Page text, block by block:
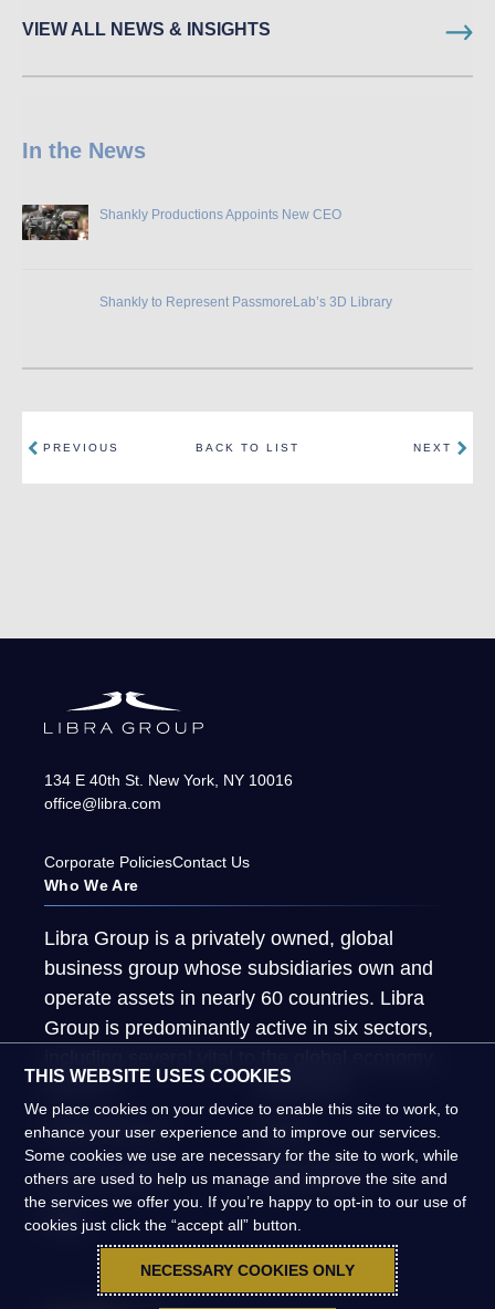
VIEW ALL NEWS & INSIGHTS
In the News
Shankly Productions Appoints New CEO
Shankly to Represent PassmoreLab’s 3D Library
PREVIOUS BACK TO LIST NEXT
134 E 40th St. New York NY 10016
office@libra.com
Corporate PoliciesContact Us
Who We Are
Libra Group is a privately owned, global
business group whose subsidiaries own and
operate assets in nearly 60 countries. Libra
Group is predominantly active in six sectors,
About Us What We Do
Global Presence People
News & Insights Global Impact
FAQs
THIS WEBSITE USES COOKIES
We place cookies on your device to enable this site to work, to
enhance your user experience and to improve our services.
Some cookies we use are necessary for the site to work, while
others are used to help us manage and improve the site and
the services we offer you. If you’re happy to opt-in to our use of
cookies just click the “accept all” button.
NECESSARY COOKIES ONLY